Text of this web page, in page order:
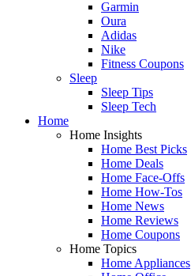
Garmin
Oura
Adidas
Nike
Fitness Coupons
Sleep
Sleep Tips
Sleep Tech
Home
Home Insights
Home Best Picks
Home Deals
Home Face-Offs
Home How-Tos
Home News
Home Reviews
Home Coupons
Home Topics
Home Appliances